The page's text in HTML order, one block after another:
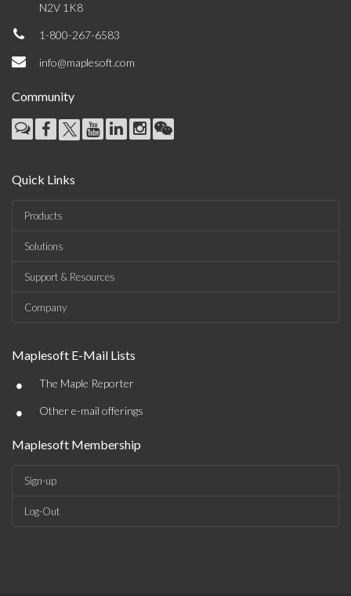
N2V 1K8
1-800-267-6583
info@maplesoft.com
Community
Quick Links
Products
Solutions
Support & Resources
Company
Maplesoft E-Mail Lists
• The Maple Reporter
• Other e-mail offerings
Maplesoft Membership
Sign-up
Log-Out